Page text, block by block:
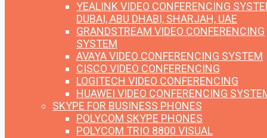
YEALINK VIDEO CONFERENCING
DUBAI, ABU DHABI, SHARJAH, UAE
GRANDSTREAM VIDEO CONFERENCING
SYSTEM
AVAYA VIDEO CONFERENCING SYSTEM
CISCO VIDEO CONFERENCING
LOGITECH VIDEO CONFERENCING
HUAWEI VIDEO CONFERENCING
SKYPE FOR BUSINESS PHONES
POLYCOM SKYPE PHONES
POLYCOM TRIO 8800 VISUAL